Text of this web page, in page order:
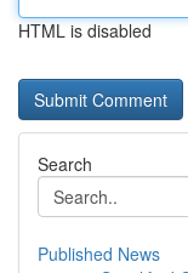
HTML is disabled
Search
Published News